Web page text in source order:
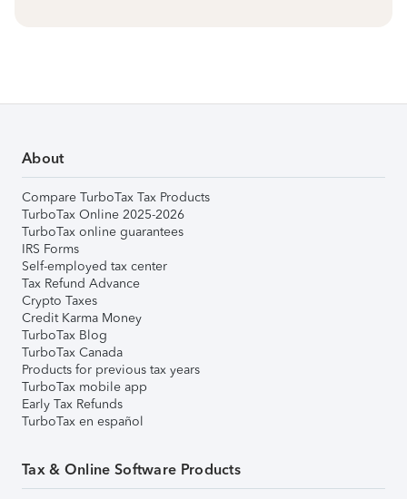
About
Compare TurboTax Tax Products
TurboTax Online 2025-2026
TurboTax online guarantees
IRS Forms
Self-employed tax center
Tax Refund Advance
Crypto Taxes
Credit Karma Money
TurboTax Blog
TurboTax Canada
Products for previous tax years
TurboTax mobile app
Early Tax Refunds
TurboTax en español
Tax & Online Software Products